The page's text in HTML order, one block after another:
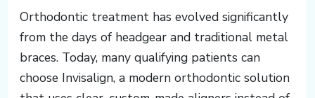
Orthodontic treatment has evolved significantly
from the days of headgear and traditional metal
braces. Today, many qualifying patients can
choose Invisalign, a modern orthodontic solution